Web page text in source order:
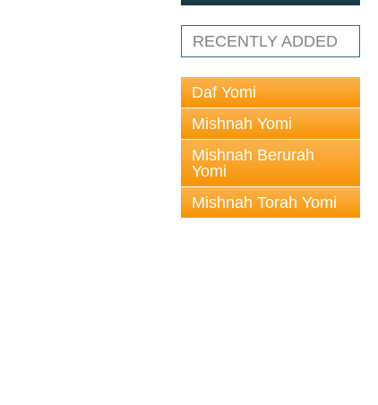
RECENTLY ADDED
Daf Yomi
Mishnah Yomi
Mishnah Berurah
Yomi
Mishnah Torah Yomi